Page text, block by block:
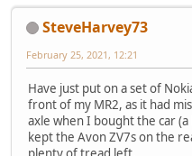
SteveHarvey73
February 25, 2021, 12:21
Have just put on a set of
front of my MR2, as it had
axle when I bought the car
kept the Avon ZV7s on the